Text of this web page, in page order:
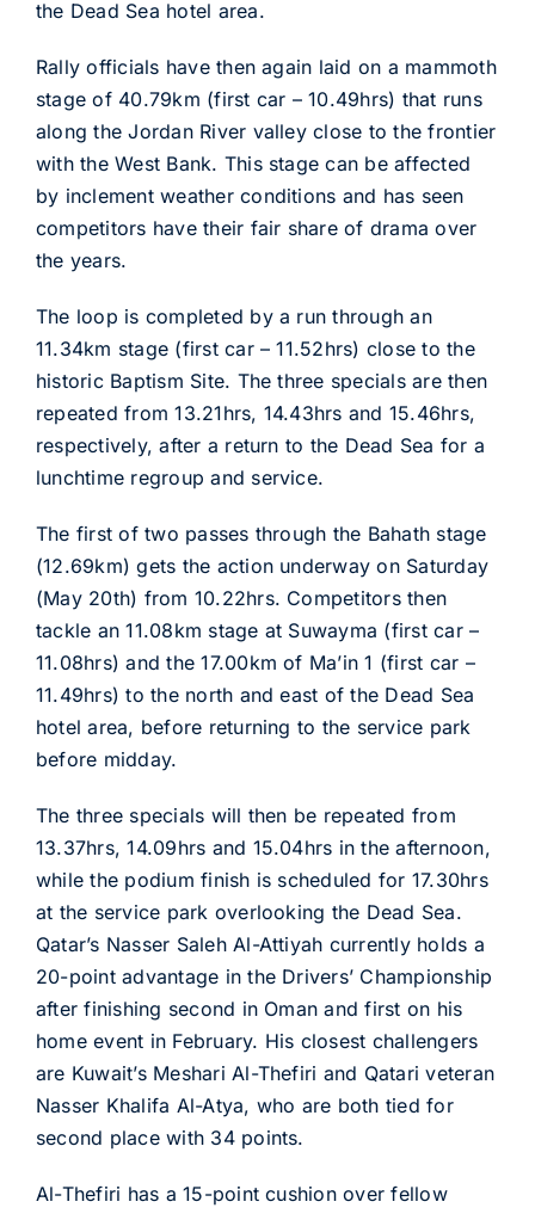
the Dead Sea hotel area.
Rally officials have then again laid on a mammoth
stage of 40.79km (first car – 10.49hrs) that runs
along the Jordan River valley close to the frontier
with the West Bank. This stage can be affected
by inclement weather conditions and has seen
competitors have their fair share of drama over
the years.
The loop is completed by a run through an
11.34km stage (first car – 11.52hrs) close to the
historic Baptism Site. The three specials are then
repeated from 13.21hrs, 14.43hrs and 15.46hrs,
respectively, after a return to the Dead Sea for a
lunchtime regroup and service.
The first of two passes through the Bahath stage
(12.69km) gets the action underway on Saturday
(May 20th) from 10.22hrs. Competitors then
tackle an 11.08km stage at Suwayma (first car –
11.08hrs) and the 17.00km of Ma’in 1 (first car –
11.49hrs) to the north and east of the Dead Sea
hotel area, before returning to the service park
before midday.
The three specials will then be repeated from
13.37hrs, 14.09hrs and 15.04hrs in the afternoon,
while the podium finish is scheduled for 17.30hrs
at the service park overlooking the Dead Sea.
Qatar’s Nasser Saleh Al-Attiyah currently holds a
20-point advantage in the Drivers’ Championship
after finishing second in Oman and first on his
home event in February. His closest challengers
are Kuwait’s Meshari Al-Thefiri and Qatari veteran
Nasser Khalifa Al-Atya, who are both tied for
second place with 34 points.
Al-Thefiri has a 15-point cushion over fellow